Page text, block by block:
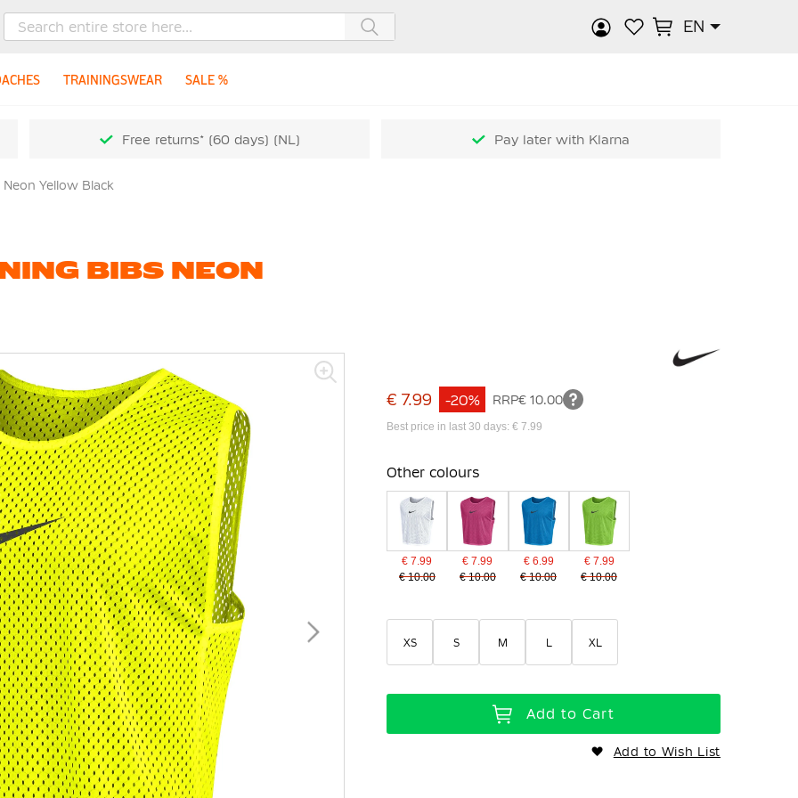
EN
TRAININGSWEAR SALE %
Free returns* (60 days) (NL) Pay later with Klarna
Yellow Black
BIBS NEON
€ 7.99 RRP€ 10.00
-20%
Best price in last 30 days: € 7.99
Other colours
€ 7.99
€ 10.00
€ 7.99
€ 10.00
€ 6.99
€ 10.00
€ 7.99
€ 10.00
XS S M L XL
Add to Cart
Add to Wish List